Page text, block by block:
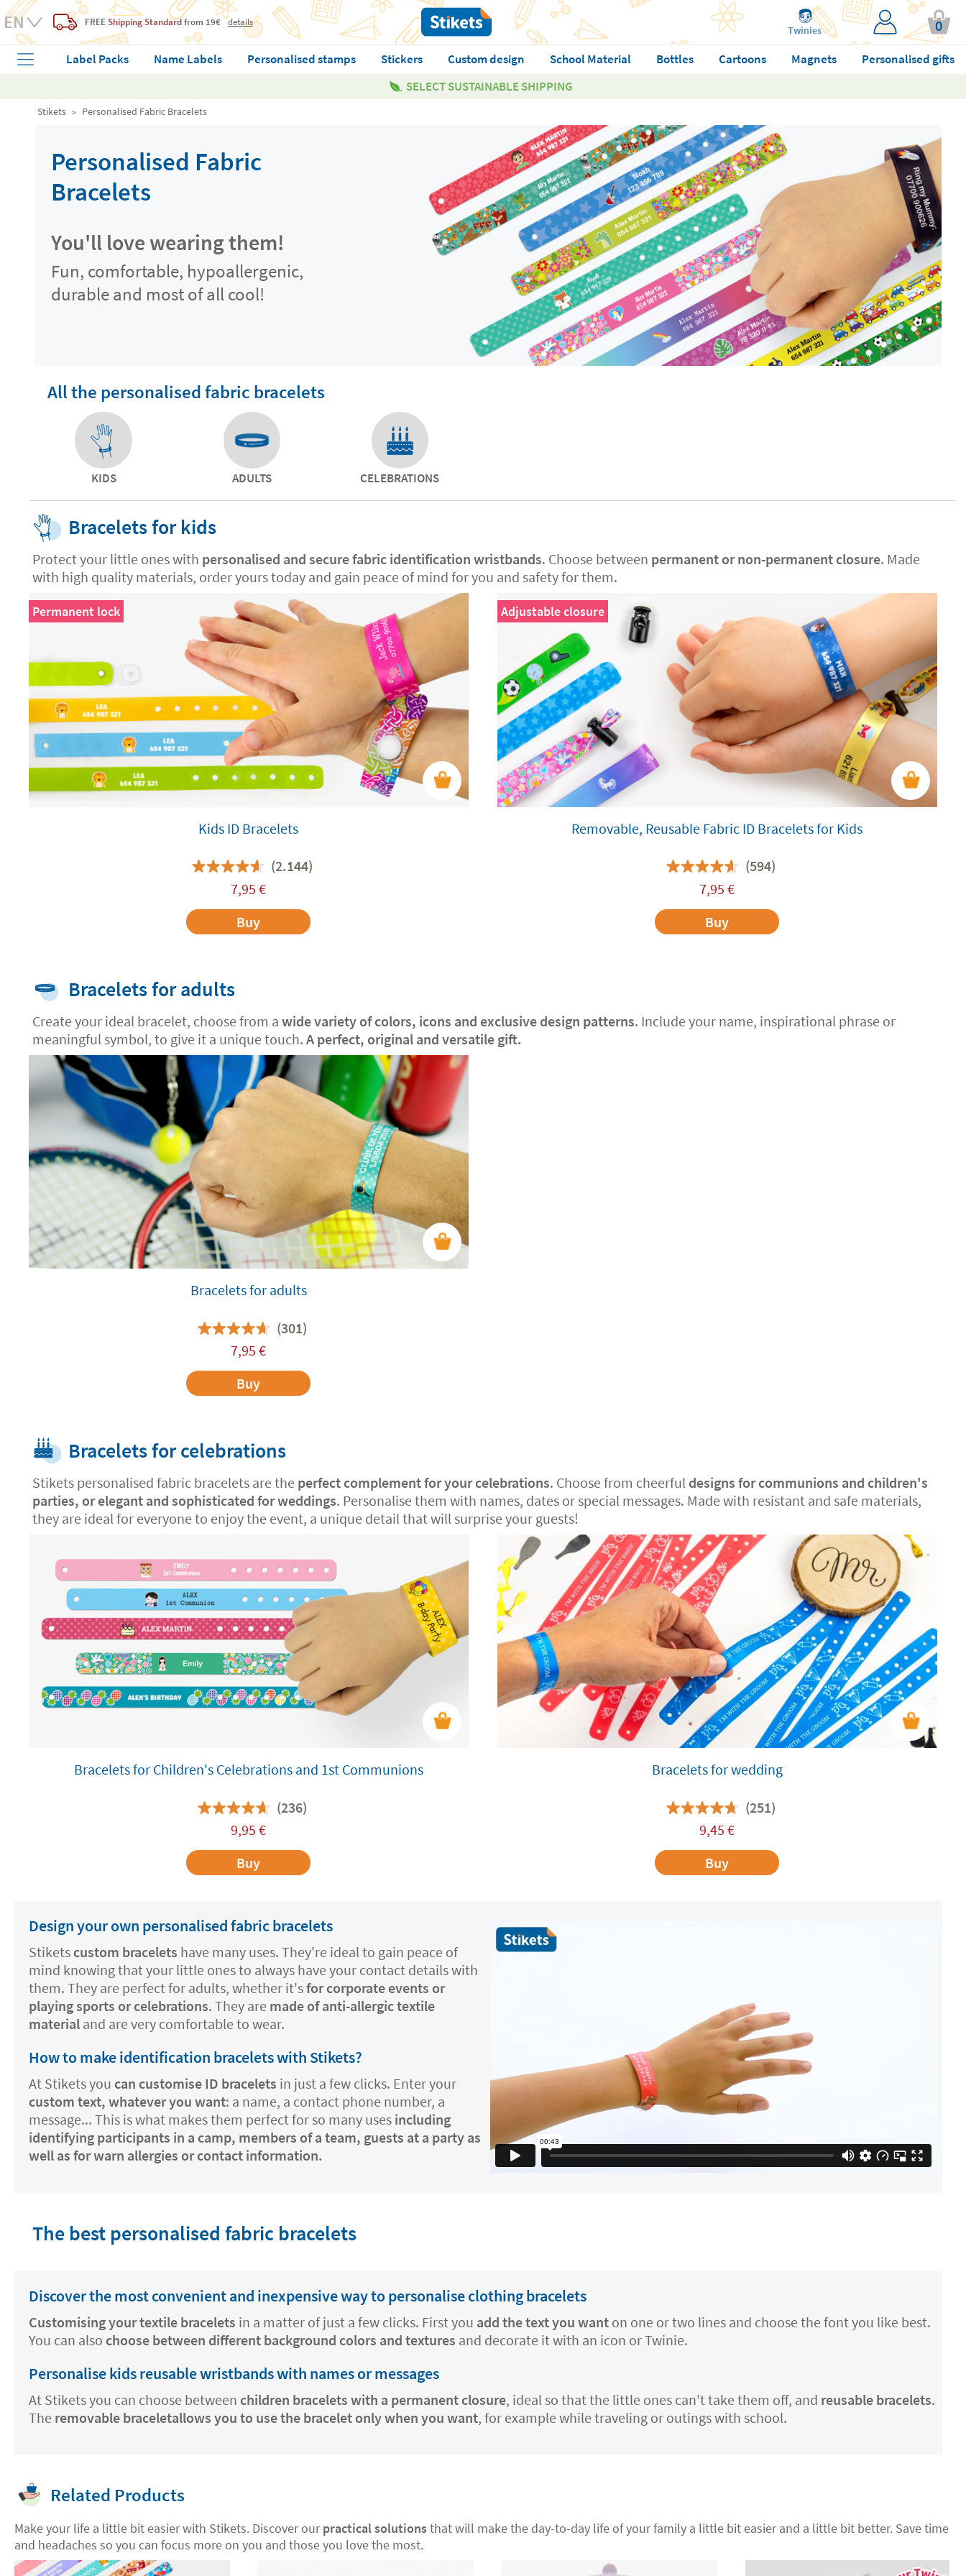
FREE Shipping Standardfrom 19€ details
Twinies 0
Label Packs Name Labels Personalised stamps Stickers Custom design School Material Bottles Cartoons Magnets
Personalised gifts
SELECT SUSTAINABLE SHIPPING
Stikets Personalised Fabric Bracelets
Personalised Fabric
Bracelets
You'll love wearing them!
Fun, comfortable, hypoallergenic,
durable and most of all cool!
All the personalised fabric bracelets
KIDS ADULTS CELEBRATIONS
Bracelets for kids
Protect your little ones with personalised and secure fabric identification wristbands. Choose between permanent or non-permanent closure. Made
with high quality materials, order yours today and gain peace of mind for you and safety for them.
Permanent lock
Kids ID Bracelets
(2.144)
7,95 €
Buy
Adjustable closure
Removable, Reusable Fabric ID Bracelets for Kids
(594)
7,95 €
Buy
Bracelets for adults
Create your ideal bracelet, choose from a wide variety of colors, icons and exclusive design patterns. Include your name, inspirational phrase or
meaningful symbol, to give it a unique touch. A perfect, original and versatile gift.
Bracelets for adults
(301)
7,95 €
Buy
Bracelets for celebrations
Stikets personalised fabric bracelets are the perfect complement for your celebrations. Choose from cheerful designs for communions and children's
parties, or elegant and sophisticated for weddings. Personalise them with names, dates or special messages. Made with resistant and safe materials,
they are ideal for everyone to enjoy the event, a unique detail that will surprise your guests!
Bracelets for Children's Celebrations and 1st Communions
(236)
9,95 €
Buy
Bracelets for wedding
(251)
9,45 €
Buy
Design your own personalised fabric bracelets
Stikets custom bracelets have many uses. They're ideal to gain peace of
mind knowing that your little ones to always have your contact details with
them. They are perfect for adults, whether it'sfor corporate events or
playing sports or celebrations. They are made of anti-allergic textile
material and are very comfortable to wear.
How to make identification bracelets with Stikets?
At Stikets you can customise ID bracelets in just a few clicks. Enter your
custom text, whatever you want: a name, a contact phone number, a
message... This is what makes them perfect for so many uses including
identifying participants in a camp, members of a team, guests at a party as
well as for warn allergies or contact information.
The best personalised fabric bracelets
Discover the most convenient and inexpensive way to personalise clothing bracelets
Customising your textile bracelets in a matter of just a few clicks. First you add the text you want on one or two lines and choose the font you like best.
You can also choose between different background colors and textures and decorate it with an icon or Twinie.
Personalise kids reusable wristbands with names or messages
At Stikets you can choose between children bracelets with a permanent closure, ideal so that the little ones can't take them off, and reusable bracelets.
The removable braceletallows you to use the bracelet only when you want, for example while traveling or outings with school.
Related Products
Make your life a little bit easier with Stikets. Discover ourpractical solutionsthat will make the day-to-day life of your family a little bit easier and a little bit better. Save time
and headaches so you can focus more on you and those you love the most.